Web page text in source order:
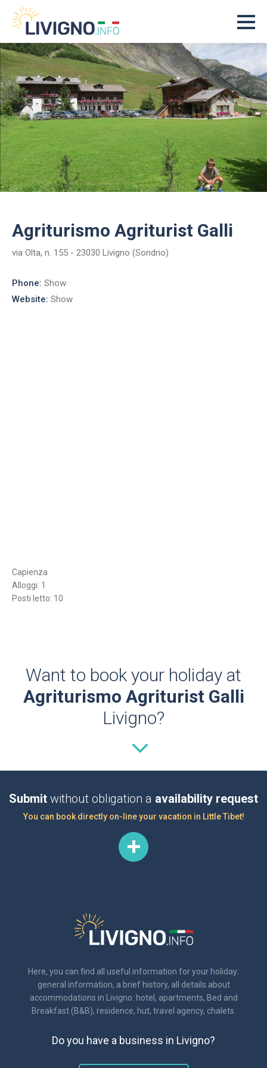
Agriturismo Agriturist Galli
via Olta, n. 155 - 23030 Livigno (Sondrio)
Phone: Show
Website: Show
Capienza
Alloggi: 1
Posti letto: 10
Want to book your holiday at
Agriturismo Agriturist Galli
Livigno?
Submit without obligation a availability request
You can book directly on-line your vacation in Little Tibet!
Here, you can find all useful information for your holiday:
general information, a brief history, all details about
accommodations in Livigno: hotel, apartments, Bed and
Breakfast (B&B), residence, hut, travel agency, chalets.
Do you have a business in Livigno?